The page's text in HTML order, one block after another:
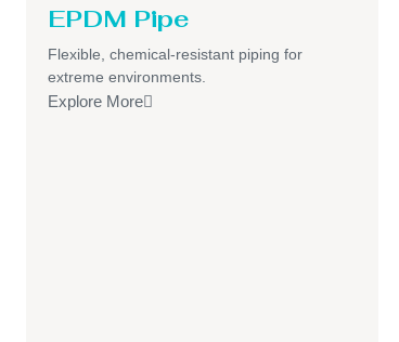
EPDM Pipe
Flexible, chemical-resistant piping for
extreme environments.
Explore More